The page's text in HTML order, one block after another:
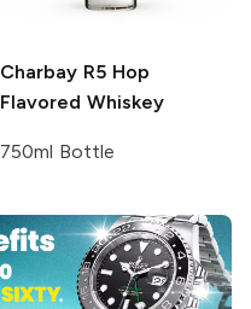
Charbay R5Hop
Flavored Whiskey
750ml Bottle